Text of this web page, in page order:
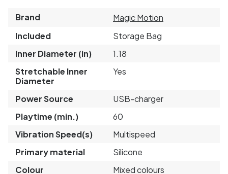
Brand
Magic Motion
Included
Storage Bag
Inner Diameter (in)
1.18
Stretchable Inner
Diameter
Yes
Power Source
USB-charger
Playtime (min.)
60
Vibration Speed(s)
Multispeed
Primary material
Silicone
Colour
Mixed colours